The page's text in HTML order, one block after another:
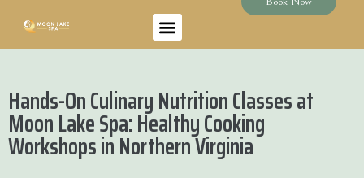
Hands-On Culinary Nutrition Classes at
Moon Lake Spa: Healthy Cooking
Workshops in Northern Virginia